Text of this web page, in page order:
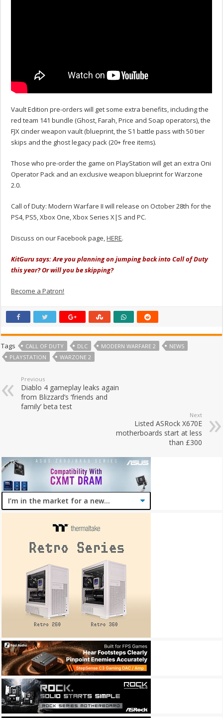
Vault Edition pre-orders will get some extra benefits, including the
red team 141 bundle (Ghost, Farah, Price and Soap operators), the
FJX cinder weapon vault (blueprint, the S1 battle pass with 50 tier
skips and the ghost legacy pack (20+ free items).
Those who pre-order the game on PlayStation will get an extra Oni
Operator Pack and an exclusive weapon blueprint for Warzone
2.0.
Call of Duty: Modern Warfare II will release on October 28th for the
PS4, PS5, Xbox One, Xbox Series X|S and PC.
Discuss on our Facebook page,HERE.
KitGuru says: Are you planning on jumping back into Call of Duty
this year? Or will you be skipping?
Become a Patron!
Tags CALL OF DUTY DLC MODERN WARFARE 2
NEWS
PLAYSTATION
WARZONE 2
Previous
Diablo 4 gameplay leaks again
from Blizzard’s ‘friends and
family’ beta test
Next
Listed ASRock X670E
motherboards start at less
than £300